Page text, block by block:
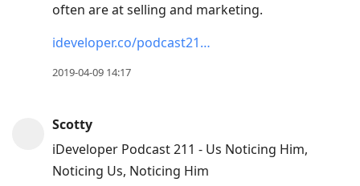
often are at selling and marketing.
ideveloper.co/podcast21…
2019-04-09 14:17
Scotty
iDeveloper Podcast 211 - Us Noticing Him,
Noticing Us, Noticing Him